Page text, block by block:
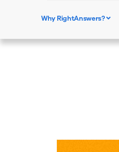
Why RightAnswers?